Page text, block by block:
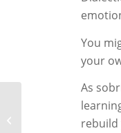
You
your
As
rebuild
⁠Signs of Alcoholism